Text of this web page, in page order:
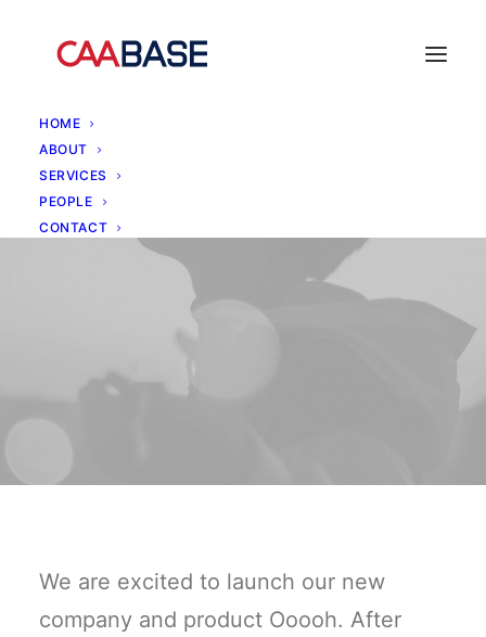
HOME
ABOUT
SERVICES
PEOPLE
CONTACT
We are excited to launch our new
company and product Ooooh. After